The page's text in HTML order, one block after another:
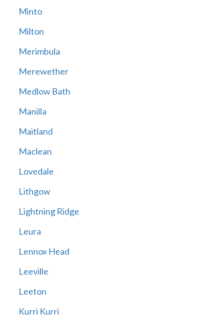
Minto
Milton
Merimbula
Merewether
Medlow Bath
Manilla
Maitland
Maclean
Lovedale
Lithgow
Lightning Ridge
Leura
Lennox Head
Leeville
Leeton
Kurri Kurri